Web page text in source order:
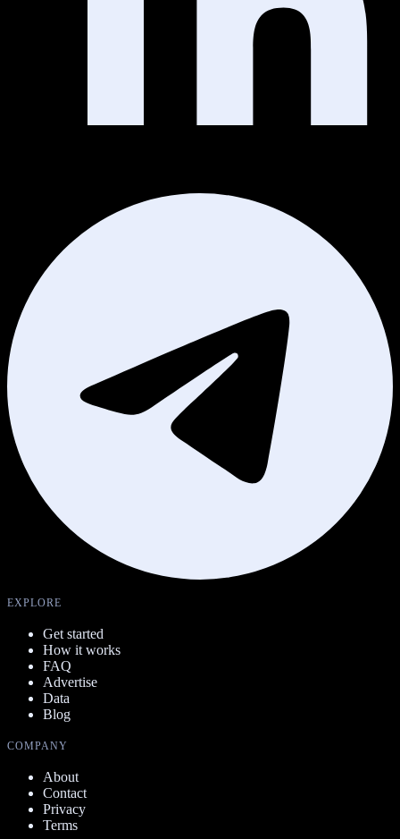
EXPLORE
Get started
How it works
FAQ
Advertise
Data
Blog
COMPANY
About
Contact
Privacy
Terms